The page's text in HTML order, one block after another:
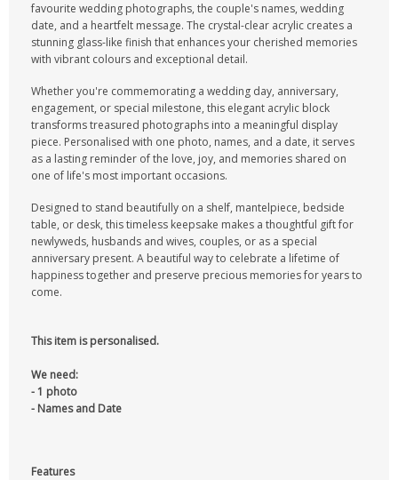
favourite wedding photographs, the couple's names, wedding
date, and a heartfelt message. The crystal-clear acrylic creates a
stunning glass-like finish that enhances your cherished memories
with vibrant colours and exceptional detail.
Whether you're commemorating a wedding day, anniversary,
engagement, or special milestone, this elegant acrylic block
transforms treasured photographs into a meaningful display
piece. Personalised with one photo, names, and a date, it serves
as a lasting reminder of the love, joy, and memories shared on
one of life's most important occasions.
Designed to stand beautifully on a shelf, mantelpiece, bedside
table, or desk, this timeless keepsake makes a thoughtful gift for
newlyweds, husbands and wives, couples, or as a special
anniversary present. A beautiful way to celebrate a lifetime of
happiness together and preserve precious memories for years to
come.
This item is personalised.
We need:
- 1 photo
- Names and Date
Features